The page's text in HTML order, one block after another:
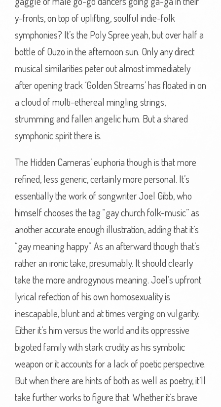
y-fronts, on top of uplifting, soulful indie-folk
symphonies? It’s the Poly Spree yeah, but over half a
bottle of Ouzo in the afternoon sun. Only any direct
musical similarities peter out almost immediately
after opening track ‘Golden Streams’ has floated in on
a cloud of multi-ethereal mingling strings,
strumming and fallen angelic hum. But a shared
symphonic spirit there is.
The Hidden Cameras’ euphoria though is that more
refined, less generic, certainly more personal. It’s
essentially the work of songwriter Joel Gibb, who
himself chooses the tag “gay church folk-music” as
another accurate enough illustration, adding that it’s
“gay meaning happy”. As an afterward though that’s
rather an ironic take, presumably. It should clearly
take the more androgynous meaning. Joel’s upfront
lyrical refection of his own homosexuality is
inescapable, blunt and at times verging on vulgarity.
Either it’s him versus the world and its oppressive
bigoted family with stark crudity as his symbolic
weapon or it accounts for a lack of poetic perspective.
But when there are hints of both as well as poetry, it’ll
take further works to figure that. Whether it’s brave